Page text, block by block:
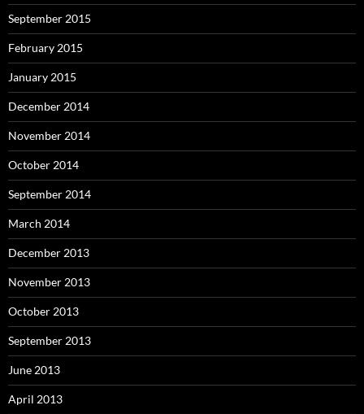
September 2015
February 2015
January 2015
December 2014
November 2014
October 2014
September 2014
March 2014
December 2013
November 2013
October 2013
September 2013
June 2013
April 2013